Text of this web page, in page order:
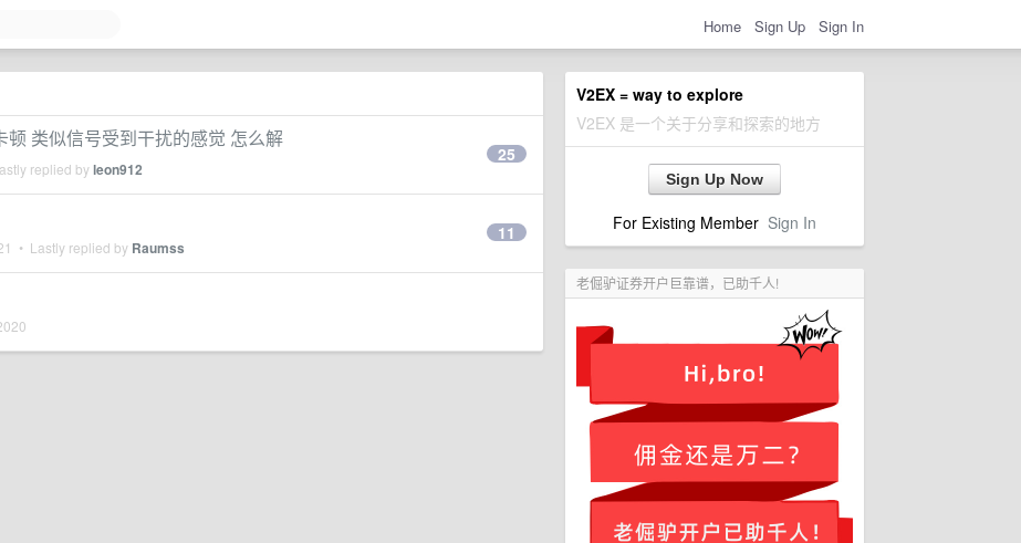
Home Sign Up Sign In
V2EX = way to explore
V2EX 是一个关于分享和探索的地方
Sign Up Now
For Existing Member Sign In
老倔驴证券开户巨靠谱，已助千人!
类似信号受到干扰的感觉 怎么解
replied byleon912
25
• Lastly replied by Raumss
11